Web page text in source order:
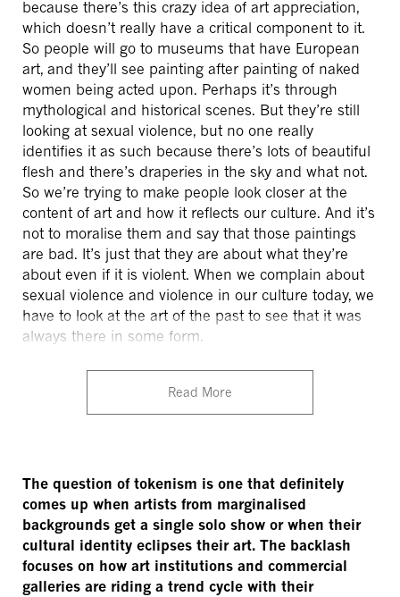
because there’s this crazy idea of art appreciation,
which doesn’t really have a critical component to it.
So people will go to museums that have European
art, and they’ll see painting after painting of naked
women being acted upon. Perhaps it’s through
mythological and historical scenes. But they’re still
looking at sexual violence, but no one really
identifies it as such because there’s lots of beautiful
flesh and there’s draperies in the sky and what not.
So we’re trying to make people look closer at the
content of art and how it reflects our culture. And it’s
not to moralise them and say that those paintings
are bad. It’s just that they are about what they’re
about even if it is violent. When we complain about
sexual violence and violence in our culture today, we
have to look at the art of the past to see that it was
always there in some form.
Read More
The question of tokenism is one that definitely
comes up when artists from marginalised
backgrounds get a single solo show or when their
cultural identity eclipses their art. The backlash
focuses on how art institutions and commercial
galleries are riding a trend cycle with their